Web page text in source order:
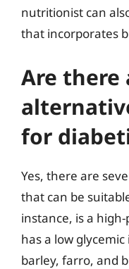
nutritionist can
that incorporates
Are there
for
Yes, there are
that can be
instance, is a
has a low
barley, farro, and